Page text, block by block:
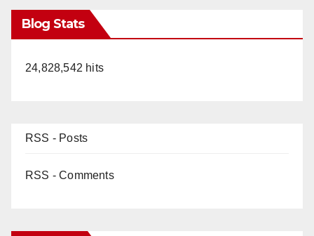
Blog Stats
24,828,542 hits
RSS - Posts
RSS - Comments